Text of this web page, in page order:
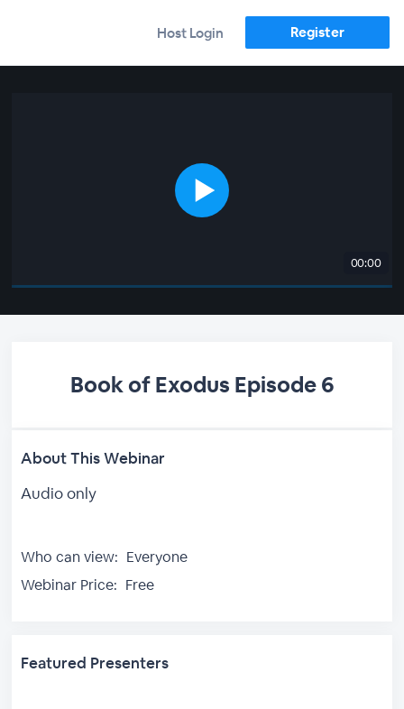
Host Login Register
00:00
Book of Exodus Episode 6
About This Webinar
Audio only
Who can view: Everyone
Webinar Price: Free
Featured Presenters